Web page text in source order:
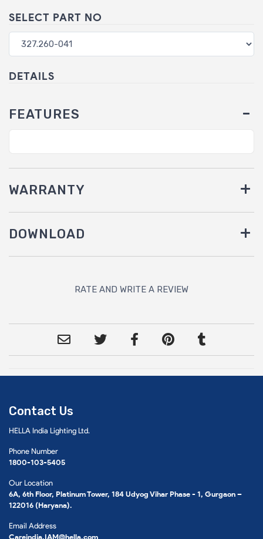
SELECT PART NO
DETAILS
FEATURES
WARRANTY
DOWNLOAD
RATE AND WRITE A REVIEW
Contact Us
HELLA India Lighting Ltd.
Phone Number
1800-103-5405
Our Location
6A, 6th Floor, Platinum Tower, 184 Udyog Vihar Phase - 1, Gurgaon –
122016 (Haryana).
Email Address
Careindia.IAM@hella.com